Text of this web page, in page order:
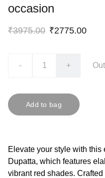
occasion
₹3975.00 ₹2775.00
- +
Add to bag
Elevate your style with
Dupatta, which features
vibrant red shades.